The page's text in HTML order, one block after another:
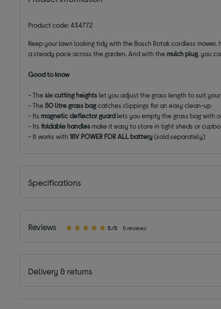
Product code: 434772
Keep your lawn looking tidy with the Bosch Rotak cordless mower.
a steady pace across the garden. And with themulch plug, you
Good to know
- Thesix cutting heightslet you adjust the grass length to suit
- The50 litre grass bagcatches clippings for an easy clean-up
- Its magnetic deflector guardlets you empty the grass bag with
- Itsfoldable handlesmake it easy to store in tight sheds or
- It works with18V POWER FOR ALL battery(sold separately)
Specifications
Reviews 5/5 5 reviews
Delivery & returns